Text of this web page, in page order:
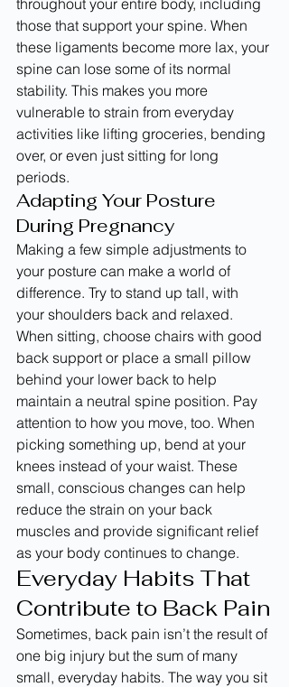
throughout your entire body, including
those that support your spine. When
these ligaments become more lax, your
spine can lose some of its normal
stability. This makes you more
vulnerable to strain from everyday
activities like lifting groceries, bending
over, or even just sitting for long
periods.
Adapting Your Posture
During Pregnancy
Making a few simple adjustments to
your posture can make a world of
difference. Try to stand up tall, with
your shoulders back and relaxed.
When sitting, choose chairs with good
back support or place a small pillow
behind your lower back to help
maintain a neutral spine position. Pay
attention to how you move, too. When
picking something up, bend at your
knees instead of your waist. These
small, conscious changes can help
reduce the strain on your back
muscles and provide significant relief
as your body continues to change.
Everyday Habits That
Contribute to Back Pain
Sometimes, back pain isn’t the result of
one big injury but the sum of many
small, everyday habits. The way you sit